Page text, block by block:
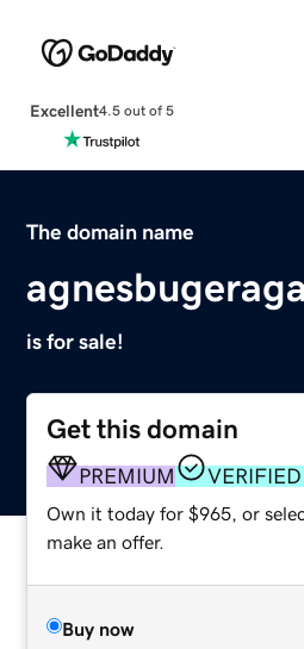
Excellent4.5 out of 5
The domain name
is for sale!
Get this domain
PREMIUM
Own it today for $965, or
make an offer.
Buy now